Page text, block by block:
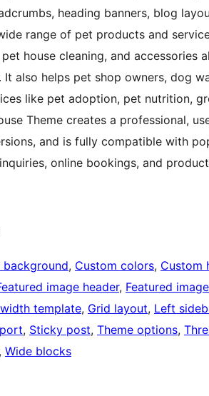
heading banners, blog
range of pet products and
pet house cleaning, and
It also helps pet shop owners, dog
like pet adoption, pet nutrition,
Theme creates a professional,
and is fully compatible with
online bookings, and
background, Custom colors, Custom
image header, Featured
template, Grid layout, Left
, Sticky post, Theme options,
, Wide blocks